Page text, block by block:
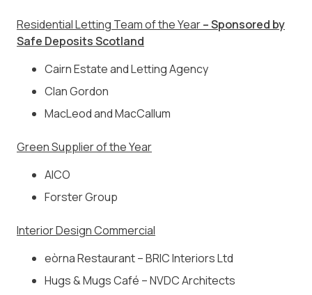
Residential Letting Team of the Year– Sponsored by
Safe Deposits Scotland
Cairn Estate and Letting Agency
Clan Gordon
MacLeod and MacCallum
Green Supplier of the Year
AICO
Forster Group
Interior Design Commercial
eòrna Restaurant – BRIC Interiors Ltd
Hugs & Mugs Café – NVDC Architects